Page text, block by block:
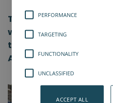
The Funen robot
which won the
the Year, is now ready
Automatica Fair in
PERFORMANCE
TARGETING
FUNCTIONALITY
UNCLASSIFIED
ACCEPT ALL